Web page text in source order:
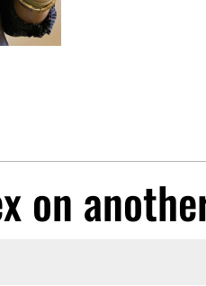
on